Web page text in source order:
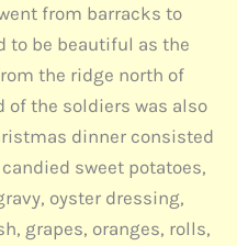
from barracks to
to be beautiful as the
the ridge north of
of the soldiers was also
dinner consisted
sweet potatoes,
oyster dressing,
grapes, oranges, rolls,